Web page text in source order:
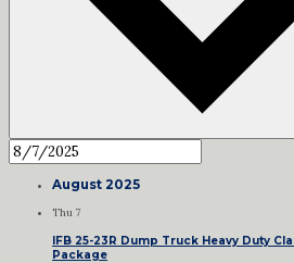
August 2025
Thu 7
IFB 25-23R Dump Truck Heavy Duty
Package